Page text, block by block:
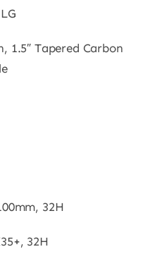
1.5″ Tapered Carbon
32H
32H